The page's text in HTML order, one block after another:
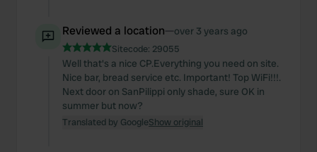
Reviewed a location—over 3 years ago
Sitecode: 29055
Well that's a nice CP.Everything you need on site.
Nice bar, bread service etc. Important! Top WiFi!!!.
Next door on SanPilippi only shade, sure OK in
summer but now?
Translated by GoogleShow original